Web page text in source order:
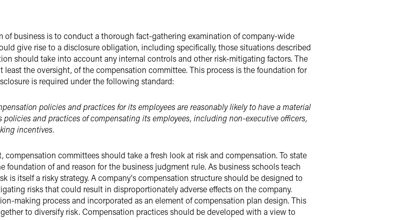
business is to conduct a thorough fact-gathering examination of company-wide
give rise to a disclosure obligation, including specifically, those situations described
should take into account any internal controls and other risk-mitigating factors. The
the oversight, of the compensation committee. This process is the foundation for
is required under the following standard:
policies and practices for its employees are reasonably likely to have a material
and practices of compensating its employees, including non-executive officers,
incentives.
committees should take a fresh look at risk and compensation. To state
foundation of and reason for the business judgment rule. As business schools teach
is itself a risky strategy. A company's compensation structure should be designed to
risks that could result in disproportionately adverse effects on the company.
making process and incorporated as an element of compensation plan design. This
to diversify risk. Compensation practices should be developed with a view to